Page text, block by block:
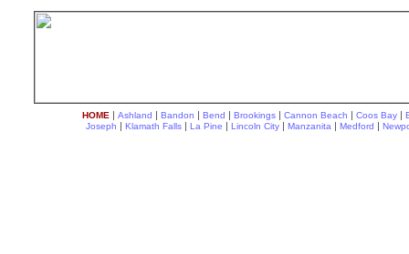
HOME | Ashland | Bandon | Bend | Brookings | Cannon Beach | Coos Bay |
Joseph | Klamath Falls | La Pine | Lincoln City | Manzanita | Medford |